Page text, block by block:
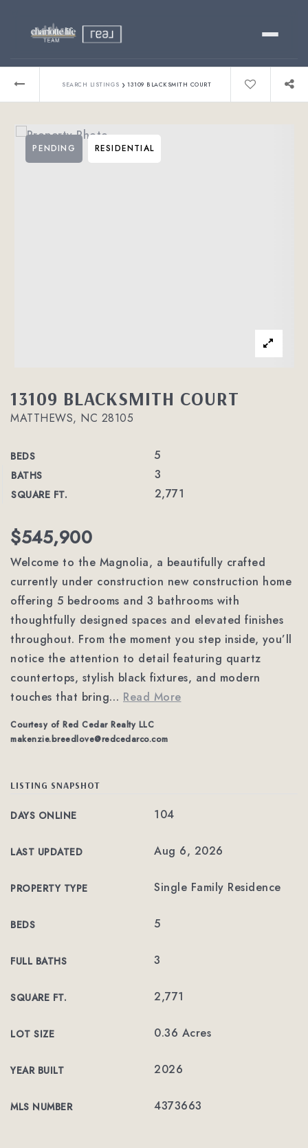
Relocating?
SEARCH LISTINGS › 13109 BLACKSMITH COURT
13109 BLACKSMITH COURT
MATTHEWS, NC 28105
BEDS 5
BATHS 3
SQUARE FT. 2,771
PENDING RESIDENTIAL
$545,900
Welcome to the Magnolia, a beautifully crafted
currently under construction new construction home
offering 5 bedrooms and 3 bathrooms with
thoughtfully designed spaces and elevated finishes
throughout. From the moment you step inside, you’ll
notice the attention to detail featuring quartz
countertops, stylish black fixtures, and modern
touches that bring… Read More
Courtesy of Red Cedar Realty LLC
makenzie.breedlove@redcedarco.com
LISTING SNAPSHOT
DAYS ONLINE 104
LAST UPDATED Aug 6, 2026
PROPERTY TYPE Single Family Residence
BEDS 5
FULL BATHS 3
SQUARE FT. 2,771
LOT SIZE 0.36 Acres
YEAR BUILT 2026
MLS NUMBER 4373663